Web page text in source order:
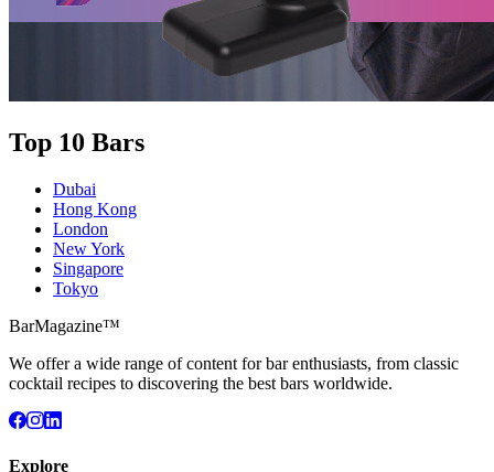
Top 10 Bars
Dubai
Hong Kong
London
New York
Singapore
Tokyo
BarMagazine™
We offer a wide range of content for bar enthusiasts, from classic
cocktail recipes to discovering the best bars worldwide.
Explore